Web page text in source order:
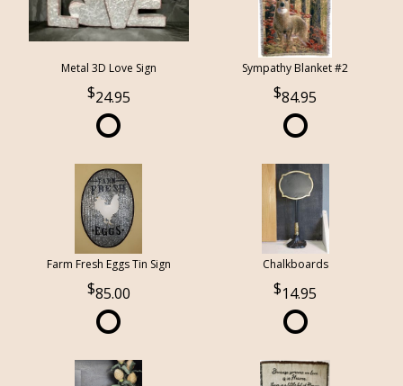
Metal 3D Love Sign
24.95
Sympathy Blanket #2
84.95
Farm Fresh Eggs Tin Sign
85.00
Chalkboards
14.95